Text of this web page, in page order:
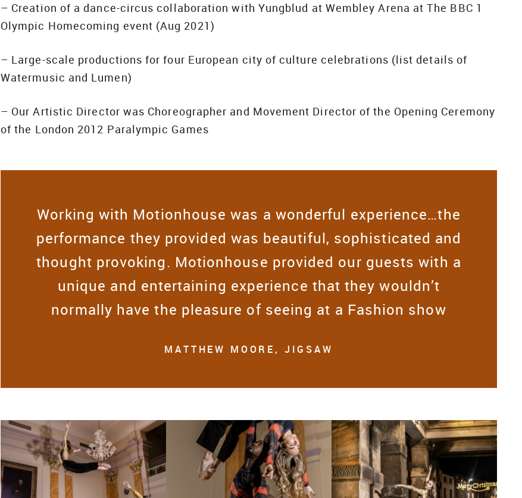
– Creation of a dance-circus collaboration with Yungblud at Wembley Arena at The BBC 1
Olympic Homecoming event (Aug 2021)
– Large-scale productions for four European city of culture celebrations (list details of
Watermusic and Lumen)
– Our Artistic Director was Choreographer and Movement Director of the Opening Ceremony
of the London 2012 Paralympic Games
Working with Motionhouse was a wonderful experience…the
performance they provided was beautiful, sophisticated and
thought provoking. Motionhouse provided our guests with a
unique and entertaining experience that they wouldn’t
normally have the pleasure of seeing at a Fashion show
MATTHEW MOORE, JIGSAW